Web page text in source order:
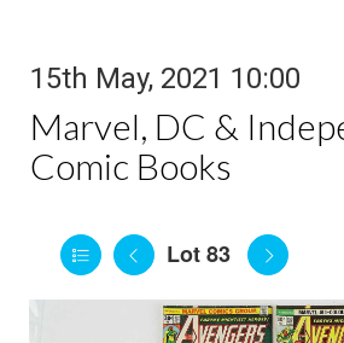
15th May, 2021 10:00
Marvel, DC &
Comic Books
Lot 83